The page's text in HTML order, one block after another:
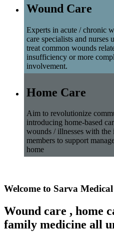
Wound Care
Experts in acute / chronic
care specialists and nurses
treat common wounds
insufficiency or more
involvement.
Home Care
Aim to revolutionize
introducing home-based
wounds / illnesses with
members to support
home
Welcome to Sarva Medical
Wound care , home
family medicine all